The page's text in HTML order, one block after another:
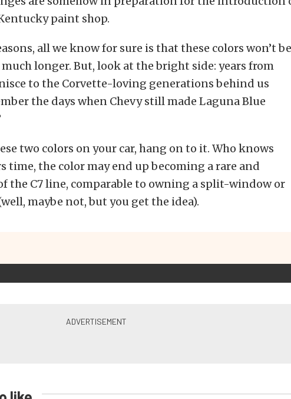
paint shop.
all we know for sure is that these colors won’t be
longer. But, look at the bright side: years from
to the Corvette-loving generations behind us
the days when Chevy still made Laguna Blue
two colors on your car, hang on to it. Who knows
time, the color may end up becoming a rare and
the C7 line, comparable to owning a split-window or
maybe not, but you get the idea).